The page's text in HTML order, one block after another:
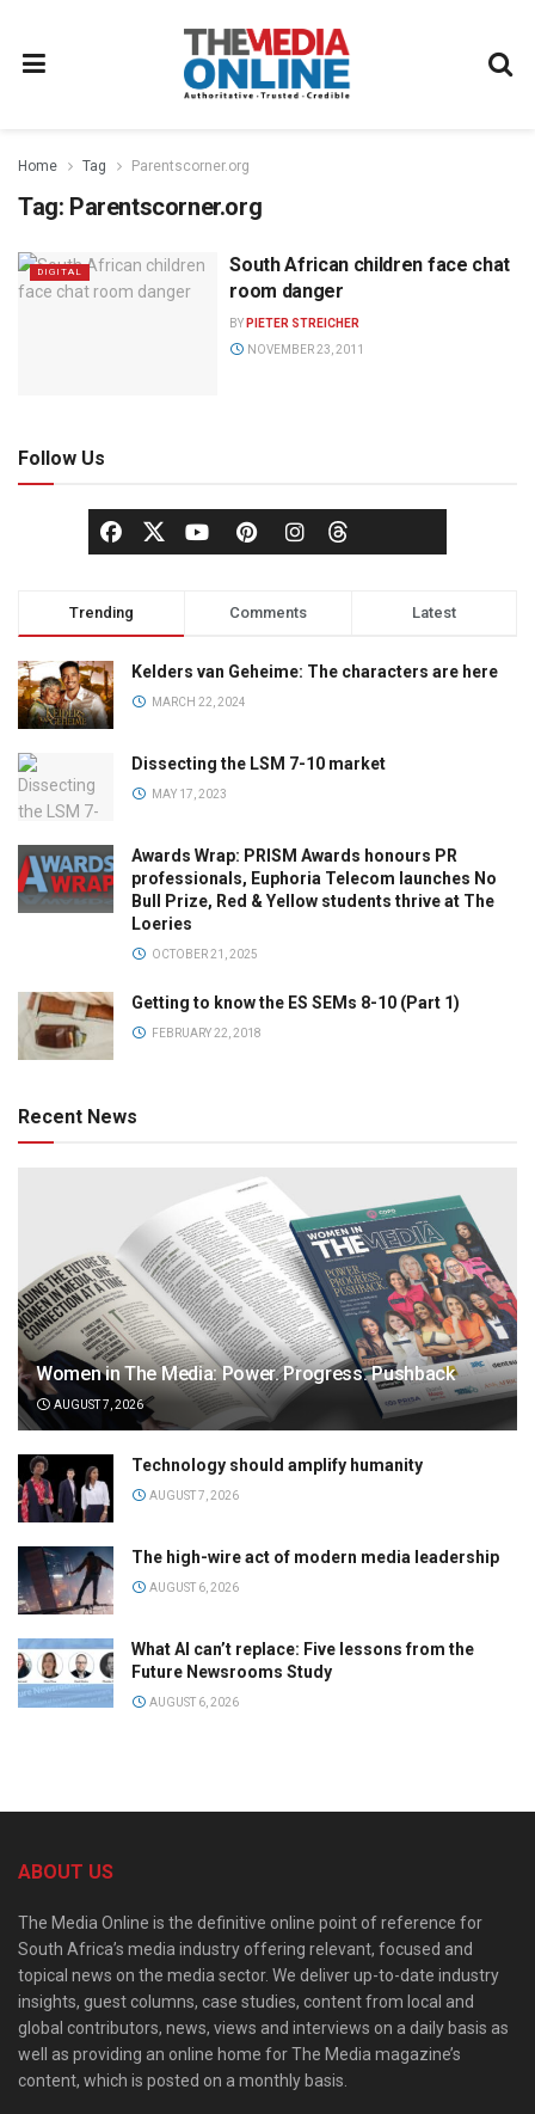
Home Tag Parentscorner.org
Tag: Parentscorner.org
DIGITAL
South African children face chat
room danger
BY PIETER STREICHER
NOVEMBER 23, 2011
Follow Us
Trending Comments Latest
Kelders van Geheime: The characters are here
MARCH 22, 2024
Dissecting the LSM 7-10 market
MAY 17, 2023
Awards Wrap: PRISM Awards honours PR
professionals, Euphoria Telecom launches No
Bull Prize, Red & Yellow students thrive at The
Loeries
OCTOBER 21, 2025
Getting to know the ES SEMs 8-10 (Part 1)
FEBRUARY 22, 2018
Recent News
Women in The Media: Power. Progress. Pushback
AUGUST 7, 2026
Technology should amplify humanity
AUGUST 7, 2026
The high-wire act of modern media leadership
AUGUST 6, 2026
What AI can’t replace: Five lessons from the
Future Newsrooms Study
AUGUST 6, 2026
ABOUT US
The Media Online is the definitive online point of reference for
South Africa’s media industry offering relevant, focused and
topical news on the media sector. We deliver up-to-date industry
insights, guest columns, case studies, content from local and
global contributors, news, views and interviews on a daily basis as
well as providing an online home for The Media magazine’s
content, which is posted on a monthly basis.